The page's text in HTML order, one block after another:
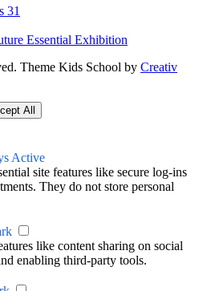
31
Essential Exhibition
Theme Kids School by Creativ
All
Active
site features like secure log-ins
They do not store personal
like content sharing on social
enabling third-party tools.